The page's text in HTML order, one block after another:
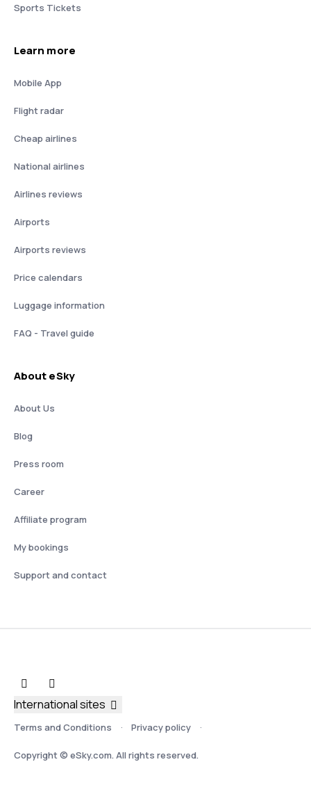
Sports Tickets
Learn more
Mobile App
Flight radar
Cheap airlines
National airlines
Airlines reviews
Airports
Airports reviews
Price calendars
Luggage information
FAQ - Travel guide
About eSky
About Us
Blog
Press room
Career
Affiliate program
My bookings
Support and contact
Terms and Conditions Privacy policy
Copyright © eSky.com. All rights reserved.
International sites